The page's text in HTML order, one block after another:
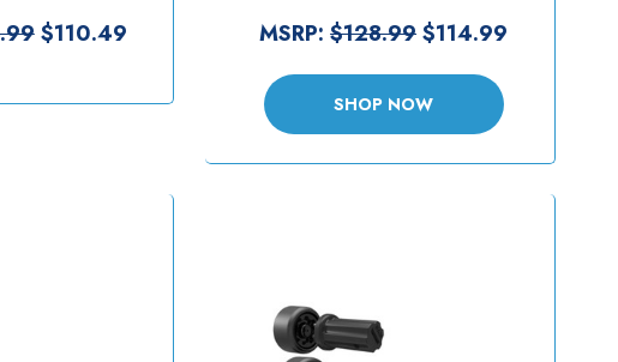
$110.49
Balls [RAM-109VS-5NBU]
MSRP:$128.99$114.99
SHOP NOW